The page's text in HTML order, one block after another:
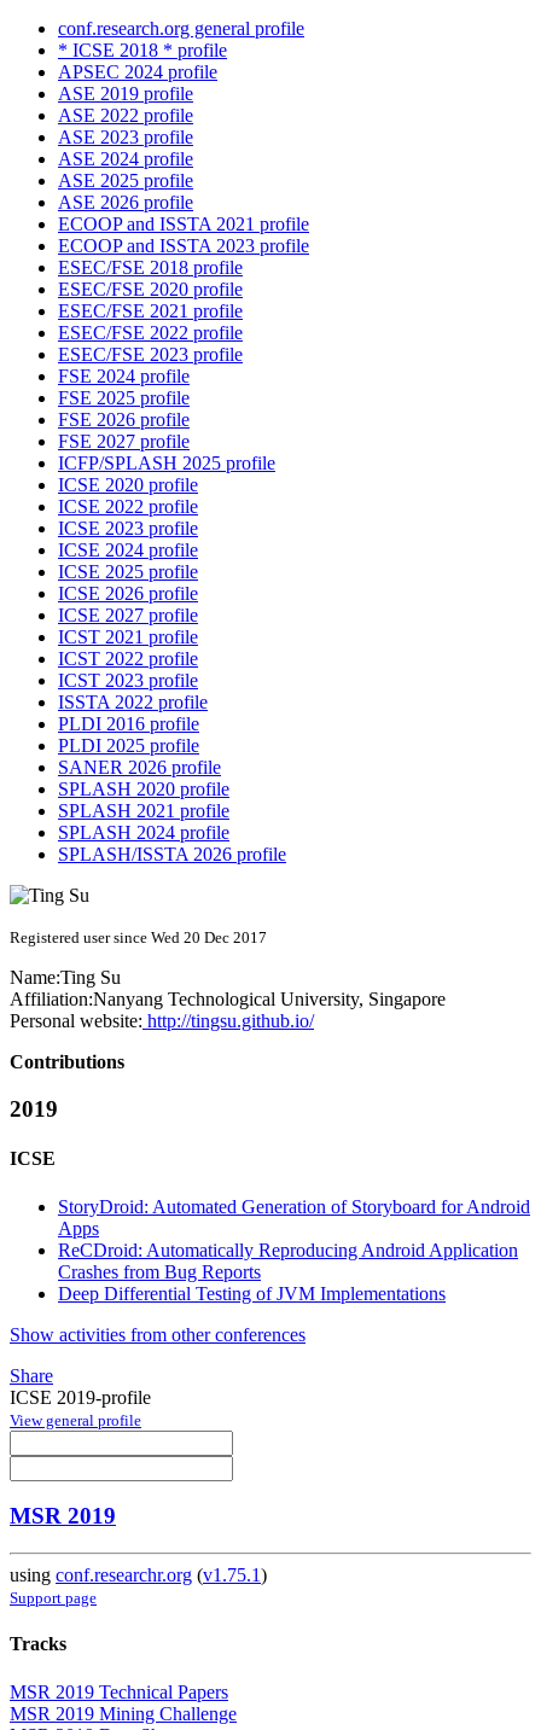
conf.research.org general profile
* ICSE 2018 * profile
APSEC 2024 profile
ASE 2019 profile
ASE 2022 profile
ASE 2023 profile
ASE 2024 profile
ASE 2025 profile
ASE 2026 profile
ECOOP and ISSTA 2021 profile
ECOOP and ISSTA 2023 profile
ESEC/FSE 2018 profile
ESEC/FSE 2020 profile
ESEC/FSE 2021 profile
ESEC/FSE 2022 profile
ESEC/FSE 2023 profile
FSE 2024 profile
FSE 2025 profile
FSE 2026 profile
FSE 2027 profile
ICFP/SPLASH 2025 profile
ICSE 2020 profile
ICSE 2022 profile
ICSE 2023 profile
ICSE 2024 profile
ICSE 2025 profile
ICSE 2026 profile
ICSE 2027 profile
ICST 2021 profile
ICST 2022 profile
ICST 2023 profile
ISSTA 2022 profile
PLDI 2016 profile
PLDI 2025 profile
SANER 2026 profile
SPLASH 2020 profile
SPLASH 2021 profile
SPLASH 2024 profile
SPLASH/ISSTA 2026 profile
Registered user since Wed 20 Dec 2017
Name:Ting Su
Affiliation:Nanyang Technological University, Singapore
Personal website: http://tingsu.github.io/
Contributions
2019
ICSE
StoryDroid: Automated Generation of Storyboard for Android
Apps
ReCDroid: Automatically Reproducing Android Application
Crashes from Bug Reports
Deep Differential Testing of JVM Implementations
Show activities from other conferences
Share
ICSE 2019-profile
View general profile
MSR 2019
using conf.researchr.org (v1.75.1)
Support page
Tracks
MSR 2019 Technical Papers
MSR 2019 Mining Challenge